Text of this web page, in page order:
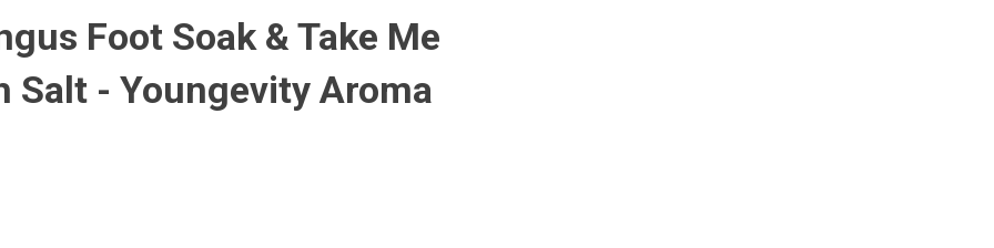
Foot Soak & Take Me
Salt - Youngevity Aroma